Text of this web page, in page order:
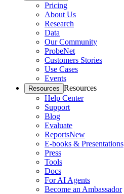
Pricing
About Us
Research
Data
Our Community
ProbeNet
Customers Stories
Use Cases
Events
Resources Resources
Help Center
Support
Blog
Evaluate
ReportsNew
E-books & Presentations
Press
Tools
Docs
For AI Agents
Become an Ambassador